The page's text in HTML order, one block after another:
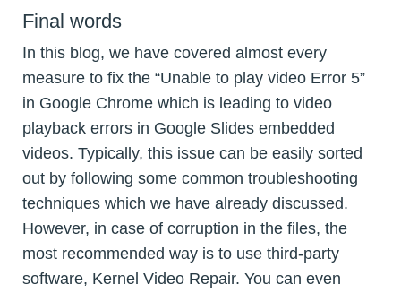
Final words
In this blog, we have covered almost every
measure to fix the “Unable to play video Error 5”
in Google Chrome which is leading to video
playback errors in Google Slides embedded
videos. Typically, this issue can be easily sorted
out by following some common troubleshooting
techniques which we have already discussed.
However, in case of corruption in the files, the
most recommended way is to use third-party
software, Kernel Video Repair. You can even